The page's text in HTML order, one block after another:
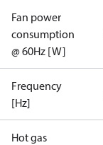
Fan power
consumption
@ 60Hz [W]
Frequency
[Hz]
Hot gas